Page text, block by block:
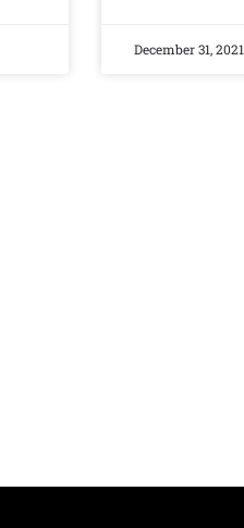
December 31, 2021